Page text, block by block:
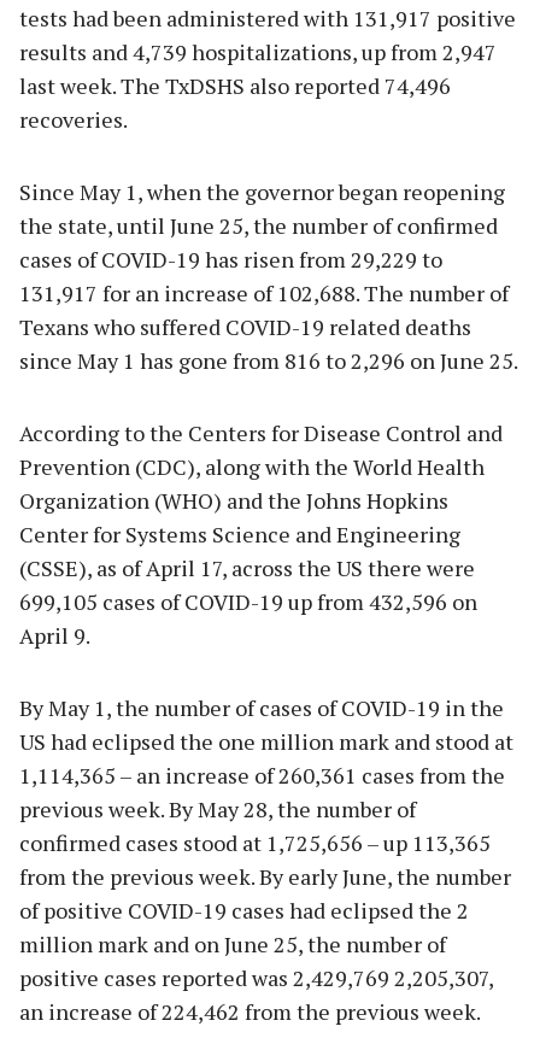
tests had been administered with 131,917 positive
results and 4,739 hospitalizations, up from 2,947
last week. The TxDSHS also reported 74,496
recoveries.
Since May 1, when the governor began reopening
the state, until June 25, the number of confirmed
cases of COVID-19 has risen from 29,229 to
131,917 for an increase of 102,688. The number of
Texans who suffered COVID-19 related deaths
since May 1 has gone from 816 to 2,296 on June 25.
According to the Centers for Disease Control and
Prevention (CDC), along with the World Health
Organization (WHO) and the Johns Hopkins
Center for Systems Science and Engineering
(CSSE), as of April 17, across the US there were
699,105 cases of COVID-19 up from 432,596 on
April 9.
By May 1, the number of cases of COVID-19 in the
US had eclipsed the one million mark and stood at
1,114,365 – an increase of 260,361 cases from the
previous week. By May 28, the number of
confirmed cases stood at 1,725,656 – up 113,365
from the previous week. By early June, the number
of positive COVID-19 cases had eclipsed the 2
million mark and on June 25, the number of
positive cases reported was 2,429,769 2,205,307,
an increase of 224,462 from the previous week.